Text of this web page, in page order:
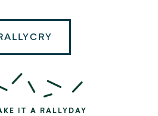
IT A RALLYDAY